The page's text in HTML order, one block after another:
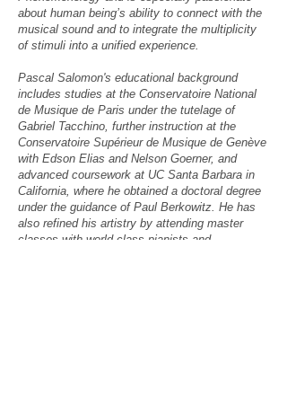
about human being’s ability to connect with the
musical sound and to integrate the multiplicity
of stimuli into a unified experience.
Pascal Salomon's educational background
includes studies at the Conservatoire National
de Musique de Paris under the tutelage of
Gabriel Tacchino, further instruction at the
Conservatoire Supérieur de Musique de Genève
with Edson Elias and Nelson Goerner, and
advanced coursework at UC Santa Barbara in
California, where he obtained a doctoral degree
under the guidance of Paul Berkowitz. He has
also refined his artistry by attending master
classes with world-class pianists and